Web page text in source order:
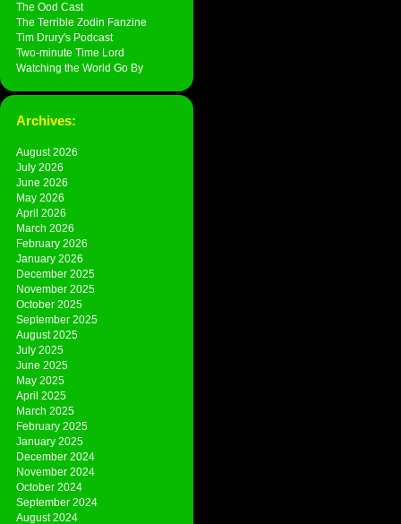
The Ood Cast
The Terrible Zodin Fanzine
Tim Drury's Podcast
Two-minute Time Lord
Watching the World Go By
Archives:
August 2026
July 2026
June 2026
May 2026
April 2026
March 2026
February 2026
January 2026
December 2025
November 2025
October 2025
September 2025
August 2025
July 2025
June 2025
May 2025
April 2025
March 2025
February 2025
January 2025
December 2024
November 2024
October 2024
September 2024
August 2024